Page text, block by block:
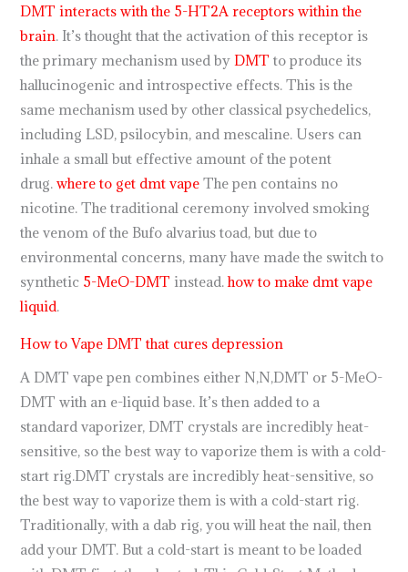
DMT interacts with the 5-HT2A receptors within the
brain. It’s thought that the activation of this receptor is
the primary mechanism used byDMT to produce its
hallucinogenic and introspective effects. This is the
same mechanism used by other classical psychedelics,
including LSD, psilocybin, and mescaline. Users can
inhale a small but effective amount of the potent
drug.where to get dmt vapeThe pen contains no
nicotine. The traditional ceremony involved smoking
the venom of the Bufo alvarius toad, but due to
environmental concerns, many have made the switch to
synthetic 5-MeO-DMT instead.how to make dmt vape
liquid.
How to Vape DMT that cures depression
A DMT vape pen combines either N,N,DMT or 5-MeO-
DMT with an e-liquid base. It’s then added to a
standard vaporizer, DMT crystals are incredibly heat-
sensitive, so the best way to vaporize them is with a cold-
start rig.DMT crystals are incredibly heat-sensitive, so
the best way to vaporize them is with a cold-start rig.
Traditionally, with a dab rig, you will heat the nail, then
add your DMT. But a cold-start is meant to be loaded